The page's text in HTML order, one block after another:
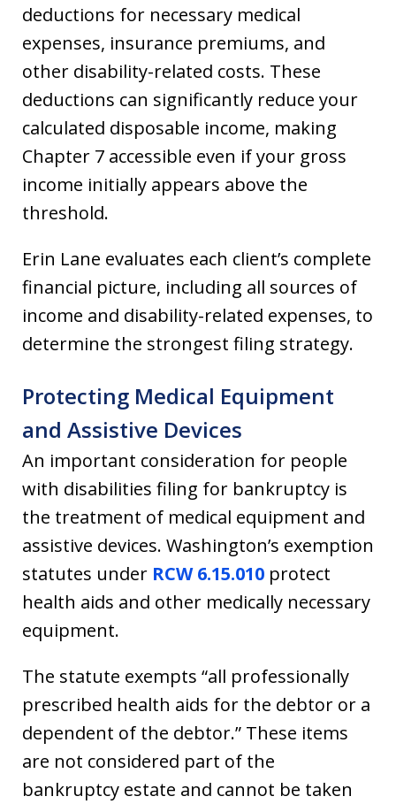
deductions for necessary medical
expenses, insurance premiums, and
other disability-related costs. These
deductions can significantly reduce your
calculated disposable income, making
Chapter 7 accessible even if your gross
income initially appears above the
threshold.
Erin Lane evaluates each client’s complete
financial picture, including all sources of
income and disability-related expenses, to
determine the strongest filing strategy.
Protecting Medical Equipment
and Assistive Devices
An important consideration for people
with disabilities filing for bankruptcy is
the treatment of medical equipment and
assistive devices. Washington’s exemption
statutes under RCW 6.15.010 protect
health aids and other medically necessary
equipment.
The statute exempts “all professionally
prescribed health aids for the debtor or a
dependent of the debtor.” These items
are not considered part of the
bankruptcy estate and cannot be taken